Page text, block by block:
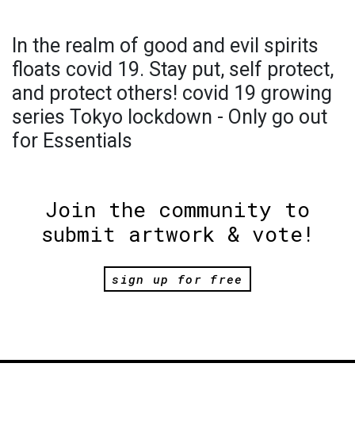
In the realm of good and evil spirits
floats covid 19. Stay put, self protect,
and protect others! covid 19 growing
series Tokyo lockdown - Only go out
for Essentials
Join the community to
submit artwork & vote!
sign up for free